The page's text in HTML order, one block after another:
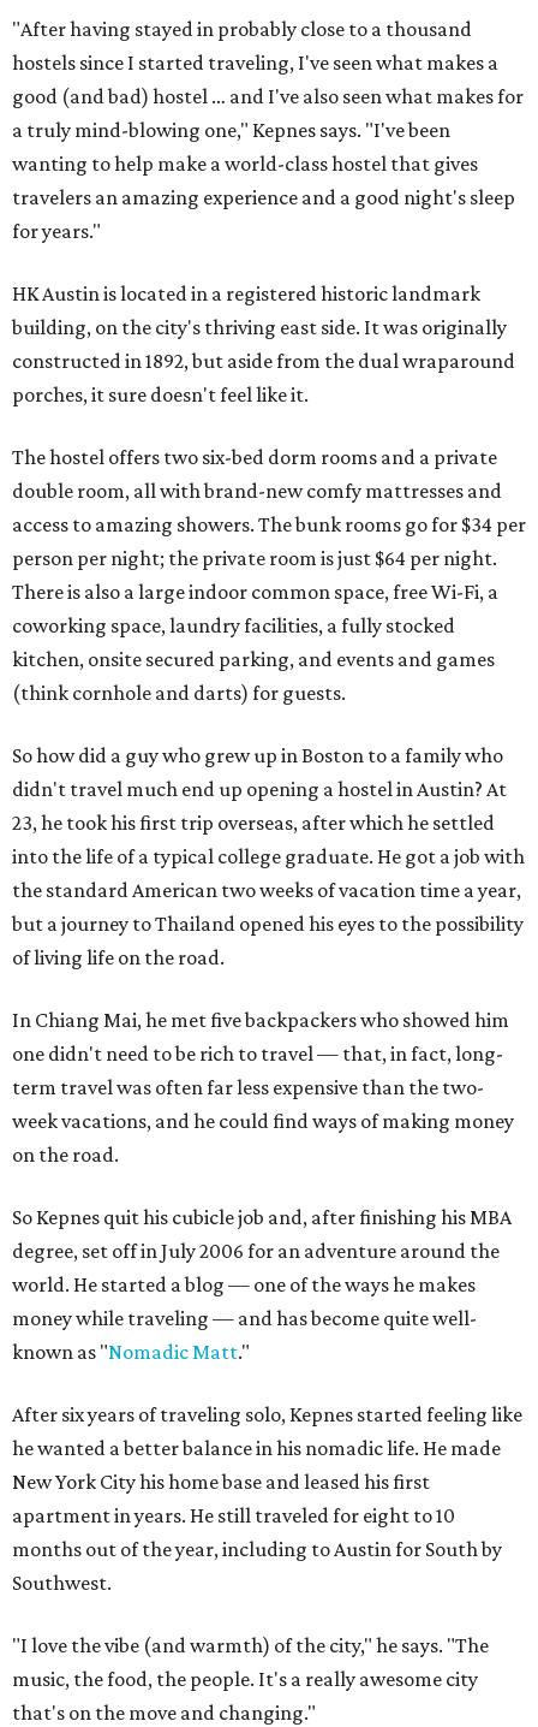
"After having stayed in probably close to a thousand
hostels since I started traveling, I've seen what makes a
good (and bad) hostel … and I've also seen what makes for
a truly mind-blowing one," Kepnes says. "I've been
wanting to help make a world-class hostel that gives
travelers an amazing experience and a good night's sleep
for years."
HK Austin is located in a registered historic landmark
building, on the city's thriving east side. It was originally
constructed in 1892, but aside from the dual wraparound
porches, it sure doesn't feel like it.
The hostel offers two six-bed dorm rooms and a private
double room, all with brand-new comfy mattresses and
access to amazing showers. The bunk rooms go for $34 per
person per night; the private room is just $64 per night.
There is also a large indoor common space, free Wi-Fi, a
coworking space, laundry facilities, a fully stocked
kitchen, onsite secured parking, and events and games
(think cornhole and darts) for guests.
So how did a guy who grew up in Boston to a family who
didn't travel much end up opening a hostel in Austin? At
23, he took his first trip overseas, after which he settled
into the life of a typical college graduate. He got a job with
the standard American two weeks of vacation time a year,
but a journey to Thailand opened his eyes to the possibility
of living life on the road.
In Chiang Mai, he met five backpackers who showed him
one didn't need to be rich to travel — that, in fact, long-
term travel was often far less expensive than the two-
week vacations, and he could find ways of making money
on the road.
So Kepnes quit his cubicle job and, after finishing his MBA
degree, set off in July 2006 for an adventure around the
world. He started a blog — one of the ways he makes
money while traveling — and has become quite well-
known as "Nomadic Matt."
After six years of traveling solo, Kepnes started feeling like
he wanted a better balance in his nomadic life. He made
New York City his home base and leased his first
apartment in years. He still traveled for eight to 10
months out of the year, including to Austin for South by
Southwest.
"I love the vibe (and warmth) of the city," he says. "The
music, the food, the people. It's a really awesome city
that's on the move and changing."